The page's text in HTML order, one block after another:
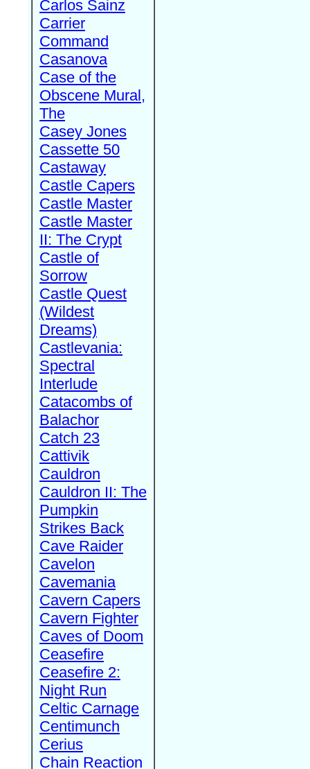
Carlos Sainz
Carrier
Command
Casanova
Case of the
Obscene Mural,
The
Casey Jones
Cassette 50
Castaway
Castle Capers
Castle Master
Castle Master
II: The Crypt
Castle of
Sorrow
Castle Quest
(Wildest
Dreams)
Castlevania:
Spectral
Interlude
Catacombs of
Balachor
Catch 23
Cattivik
Cauldron
Cauldron II: The
Pumpkin
Strikes Back
Cave Raider
Cavelon
Cavemania
Cavern Capers
Cavern Fighter
Caves of Doom
Ceasefire
Ceasefire 2:
Night Run
Celtic Carnage
Centimunch
Cerius
Chain Reaction